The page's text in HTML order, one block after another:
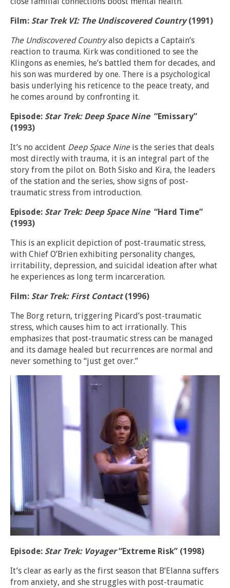
Film: Star Trek VI: The Undiscovered Country(1991)
The Undiscovered Countryalso depicts a Captain’s
reaction to trauma. Kirk was conditioned to see the
Klingons as enemies, he’s battled them for decades, and
his son was murdered by one. There is a psychological
basis underlying his reticence to the peace treaty, and
he comes around by confronting it.
Episode: Star Trek: Deep Space Nine “Emissary”
(1993)
It’s no accident Deep Space Nine is the series that deals
most directly with trauma, it is an integral part of the
story from the pilot on. Both Sisko and Kira, the leaders
of the station and the series, show signs of post-
traumatic stress from introduction.
Episode: Star Trek: Deep Space Nine “Hard Time”
(1993)
This is an explicit depiction of post-traumatic stress,
with Chief O’Brien exhibiting personality changes,
irritability, depression, and suicidal ideation after what
he experiences as long term incarceration.
Film: Star Trek: First Contact(1996)
The Borg return, triggering Picard’s post-traumatic
stress, which causes him to act irrationally. This
emphasizes that post-traumatic stress can be managed
and its damage healed but recurrences are normal and
never something to “just get over.”
Episode: Star Trek: Voyager“Extreme Risk” (1998)
It’s clear as early as the first season that B’Elanna suffers
from anxiety, and she struggles with post-traumatic